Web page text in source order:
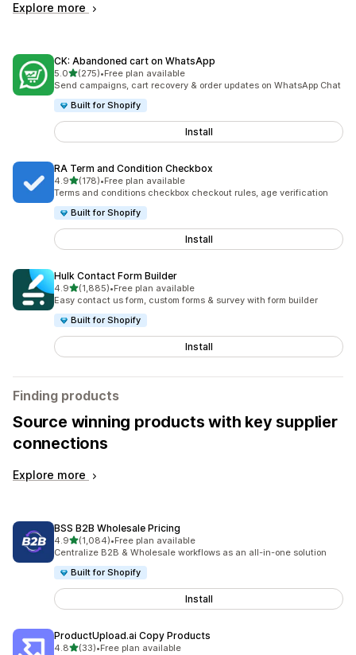
Explore more
CK: Abandoned cart on WhatsApp
5.0out of 5 stars
(275)
275 total reviews
•Free plan available
Send campaigns, cart recovery & order updates on WhatsApp Chat
Built for Shopify
Install
RA Term and Condition Checkbox
4.9out of 5 stars
(178)
178 total reviews
•Free plan available
Terms and conditions checkbox checkout rules, age verification
Built for Shopify
Install
Hulk Contact Form Builder
4.9out of 5 stars
(1,885)
1885 total reviews
•Free plan available
Easy contact us form, custom forms & survey with form builder
Built for Shopify
Install
Finding products
Source winning products with key supplier
connections
Explore more
BSS B2B Wholesale Pricing
4.9out of 5 stars
(1,084)
1084 total reviews
•Free plan available
Centralize B2B & Wholesale workflows as an all-in-one solution
Built for Shopify
Install
ProductUpload.ai Copy Products
4.8out of 5 stars
(33)
33 total reviews
•Free plan available